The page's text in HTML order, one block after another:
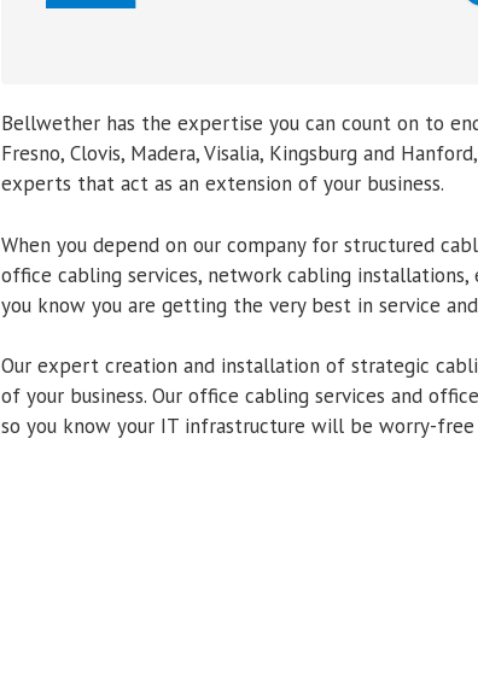
Bellwether has the expertise you can count on to
Fresno, Clovis, Madera, Visalia, Kingsburg and
experts that act as an extension of your business.
When you depend on our company for structured
office cabling services, network cabling
you know you are getting the very best in service
Our expert creation and installation of strategic
of your business. Our office cabling services and
so you know your IT infrastructure will be worry-